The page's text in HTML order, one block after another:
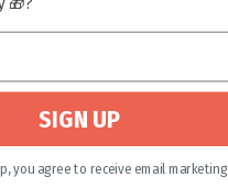
SIGN UP
you agree to receive email marketing